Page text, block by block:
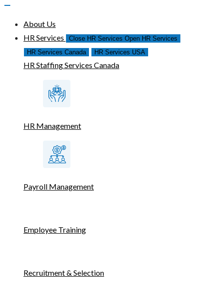
About Us
HR Services
Close HR Services Open HR Services
HR Services Canada
HR Services USA
HR Staffing Services Canada
HR Management
Payroll Management
Employee Training
Recruitment & Selection